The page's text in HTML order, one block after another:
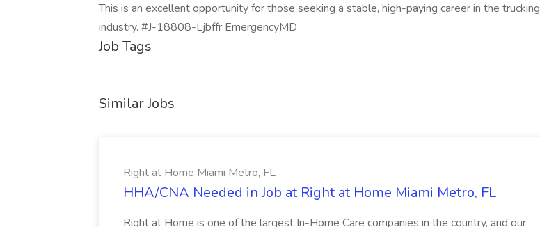
This is an excellent opportunity for those seeking a stable, high-paying career in the trucking
industry. #J-18808-Ljbffr EmergencyMD
Job Tags
Similar Jobs
Right at Home Miami Metro, FL
HHA/CNA Needed in Job at Right at Home Miami Metro, FL
Right at Home is one of the largest In-Home Care companies in the country, and our